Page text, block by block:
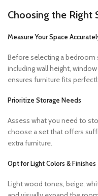
Choosing the Right
Measure Your Space
Before selecting a bedroom
including wall height,
ensures furniture fits
Prioritize Storage Needs
Assess what you need to
choose a set that offers
extra furniture.
Opt for Light Colors & Finishes
Light wood tones, beige,